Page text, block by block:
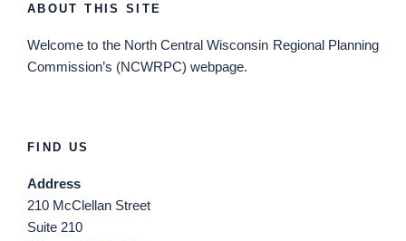
ABOUT THIS SITE
Welcome to the North Central Wisconsin Regional Planning
Commission’s (NCWRPC) webpage.
FIND US
Address
210 McClellan Street
Suite 210